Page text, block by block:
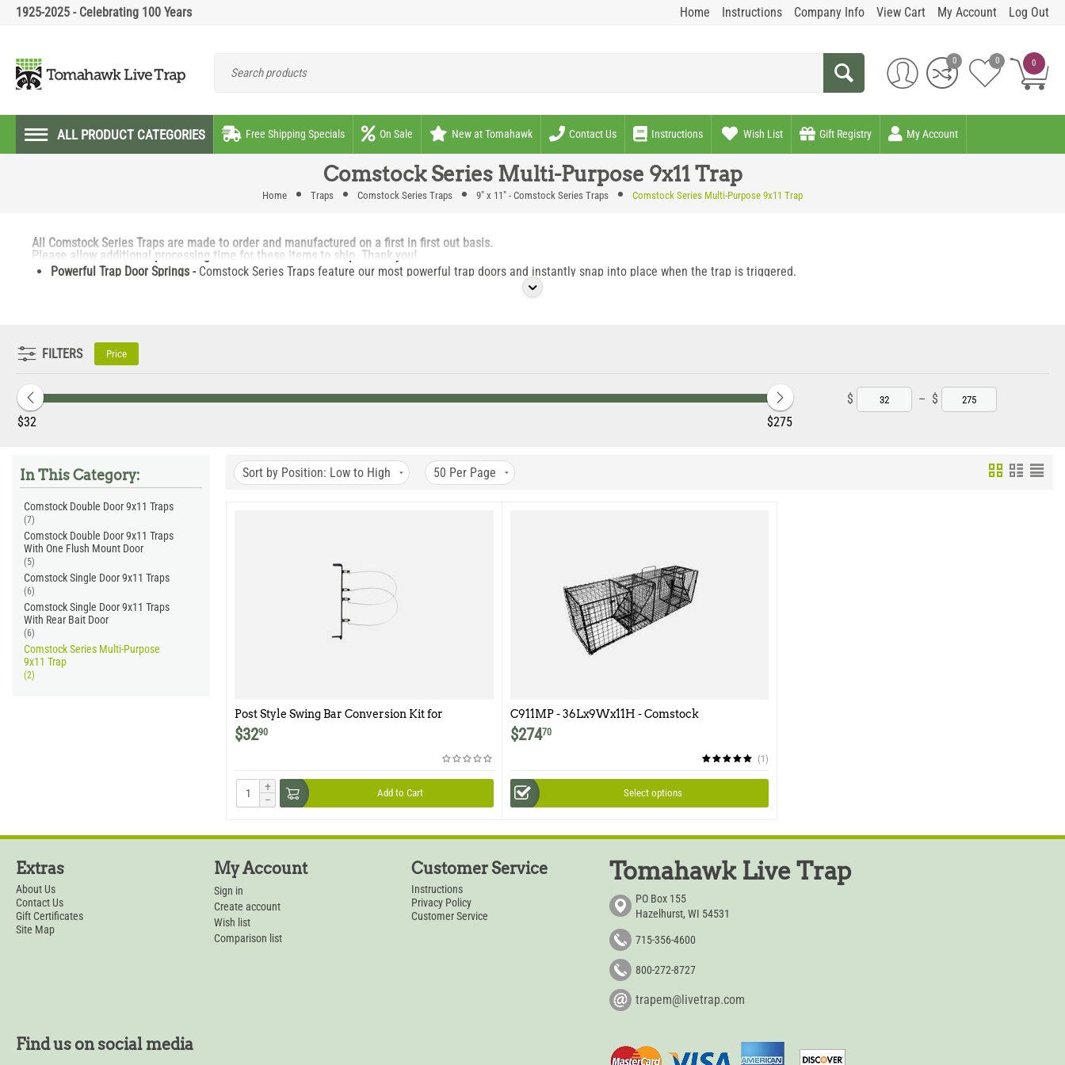
1925-2025 - Celebrating 100 Years Home Instructions Company Info View Cart My Account Log Out
0
0 0
ALL PRODUCT CATEGORIES Free Shipping Specials On Sale New at Tomahawk Contact Us Instructions Wish List Gift Registry My Account
Comstock Series Multi-Purpose 9x11 Trap
Home Traps Comstock Series Traps 9" x 11" - Comstock Series Traps Comstock Series Multi-Purpose 9x11 Trap
All Comstock Series Traps are made to order and manufactured on a first in first out basis.
Please allow additional processing time for these items to ship. Thank you!
Powerful Trap Door Springs - Comstock Series Traps feature our most powerful trap doors and instantly snap into place when the trap is triggered.
The Multi-Purpose Comstock Series trap can be placed over den openings, against structures on entry/exit points or set in a standard baited situation.
structures.
Set in any position -
Powder Coated.All Comstock Series 9x11" Traps come with a powder coated finish.
FILTERS Price
‎$32 ‎$275
$ – $
In This Category:
Comstock Double Door 9x11 Traps
(7)
Comstock Double Door 9x11 Traps
With One Flush Mount Door
(5)
Comstock Single Door 9x11 Traps
(6)
Comstock Single Door 9x11 Traps
With Rear Bait Door
(6)
Comstock Series Multi-Purpose
9x11 Trap
(2)
Sort by Position: Low to High 50 Per Page
Post Style Swing Bar Conversion Kit for
Comstock 9x11 Traps
$3290
+
−
Add to Cart
C911MP - 36Lx9Wx11H - Comstock
Multipurpose Double Door
$27470
(1)
Select options
Extras
About Us
Contact Us
Gift Certificates
Site Map
My Account
Sign in
Create account
Wish list
Comparison list
Customer Service
Instructions
Privacy Policy
Customer Service
Tomahawk Live Trap
PO Box 155
Hazelhurst, WI 54531
715-356-4600
800-272-8727
trapem@livetrap.com
Find us on social media